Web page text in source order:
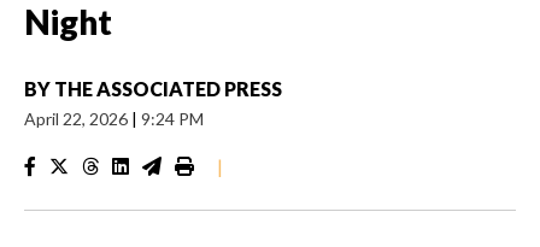
Night
BY THE ASSOCIATED PRESS
April 22, 2026 | 9:24 PM
|